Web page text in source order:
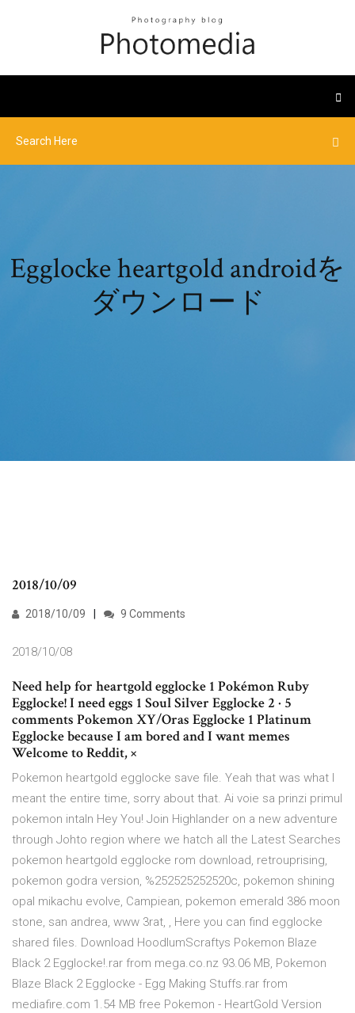
Egglocke heartgold androidを
ダウンロード
2018/10/09
2018/10/09 9 Comments
2018/10/08
Need help for heartgold egglocke 1 Pokémon Ruby
Egglocke! I need eggs 1 Soul Silver Egglocke 2 · 5
comments Pokemon XY/Oras Egglocke 1 Platinum
Egglocke because I am bored and I want memes
Welcome to Reddit, ×
Pokemon heartgold egglocke save file. Yeah that was what I
meant the entire time, sorry about that. Ai voie sa prinzi primul
pokemon intaln Hey You! Join Highlander on a new adventure
through Johto region where we hatch all the Latest Searches
pokemon heartgold egglocke rom download, retrouprising,
pokemon godra version, %252525252520c, pokemon shining
opal mikachu evolve, Campiean, pokemon emerald 386 moon
stone, san andrea, www 3rat, , Here you can find egglocke
shared files. Download HoodlumScraftys Pokemon Blaze
Black 2 Egglocke!.rar from mega.co.nz 93.06 MB, Pokemon
Blaze Black 2 Egglocke - Egg Making Stuffs.rar from
mediafire.com 1.54 MB free Pokemon - HeartGold Version